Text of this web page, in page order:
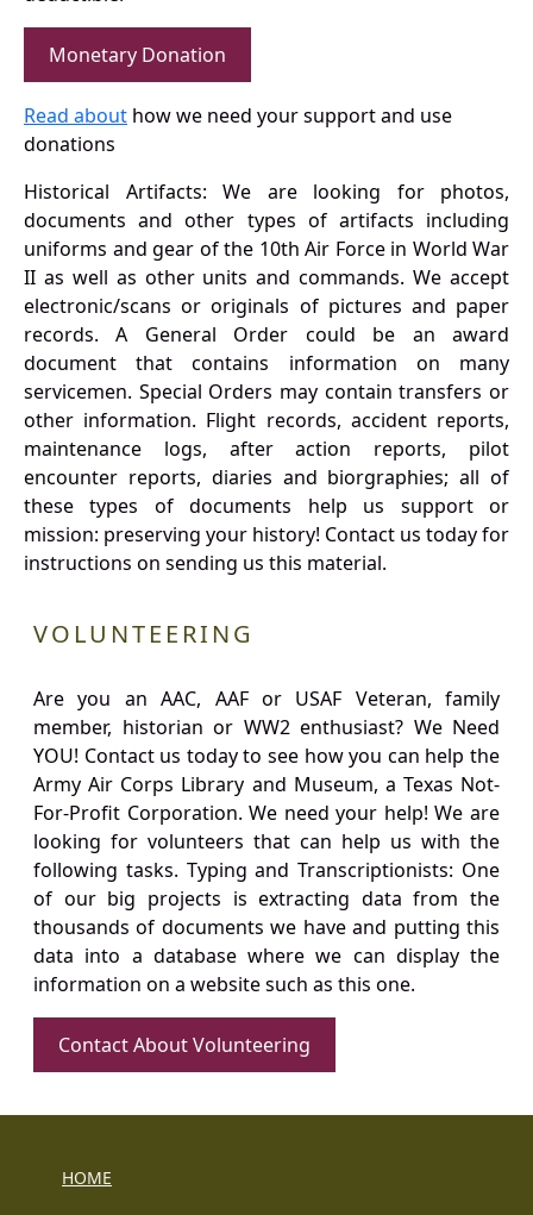
Monetary Donation
Read about how we need your support and use
donations
Historical Artifacts: We are looking for photos,
documents and other types of artifacts including
uniforms and gear of the 10th Air Force in World War
II as well as other units and commands. We accept
electronic/scans or originals of pictures and paper
records. A General Order could be an award
document that contains information on many
servicemen. Special Orders may contain transfers or
other information. Flight records, accident reports,
maintenance logs, after action reports, pilot
encounter reports, diaries and biorgraphies; all of
these types of documents help us support or
mission: preserving your history! Contact us today for
instructions on sending us this material.
VOLUNTEERING
Are you an AAC, AAF or USAF Veteran, family
member, historian or WW2 enthusiast? We Need
YOU! Contact us today to see how you can help the
Army Air Corps Library and Museum, a Texas Not-
For-Profit Corporation. We need your help! We are
looking for volunteers that can help us with the
following tasks. Typing and Transcriptionists: One
of our big projects is extracting data from the
thousands of documents we have and putting this
data into a database where we can display the
information on a website such as this one.
Contact About Volunteering
HOME